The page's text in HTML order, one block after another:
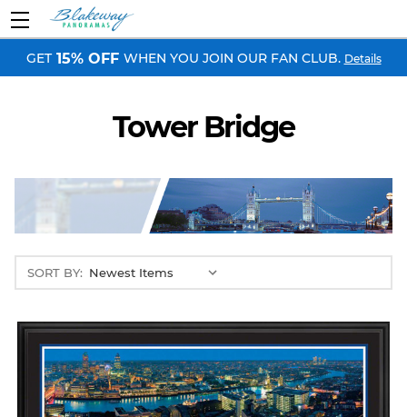
GET 15% OFF WHEN YOU JOIN OUR FAN CLUB. Details
Tower Bridge
SORT BY: